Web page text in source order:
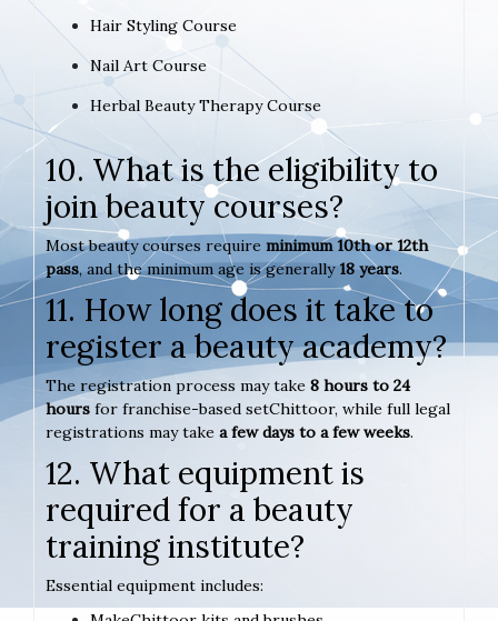
Hair Styling Course
Nail Art Course
Herbal Beauty Therapy Course
10. What is the eligibility to
join beauty courses?
Most beauty courses require minimum 10th or 12th
pass, and the minimum age is generally18 years.
11. How long does it take to
register a beauty academy?
The registration process may take 8 hours to 24
hours for franchise-based setChittoor, while full legal
registrations may take a few days to a few weeks.
12. What equipment is
required for a beauty
training institute?
Essential equipment includes: